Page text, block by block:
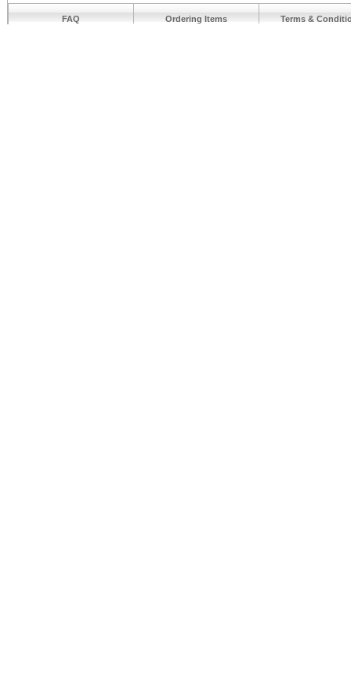
FAQ Ordering Items Terms &